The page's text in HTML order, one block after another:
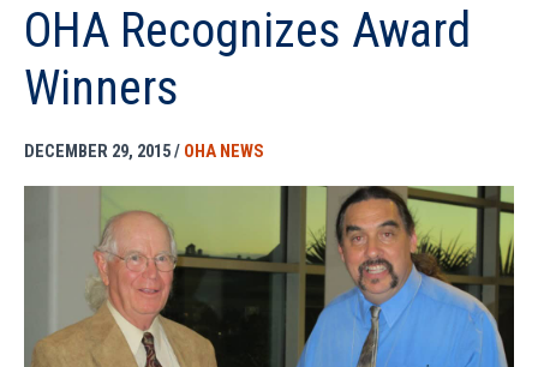
OHA Recognizes Award
Winners
DECEMBER 29, 2015/ OHA NEWS